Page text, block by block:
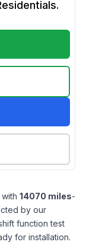
with 14070 miles-
by our
function test
for installation.